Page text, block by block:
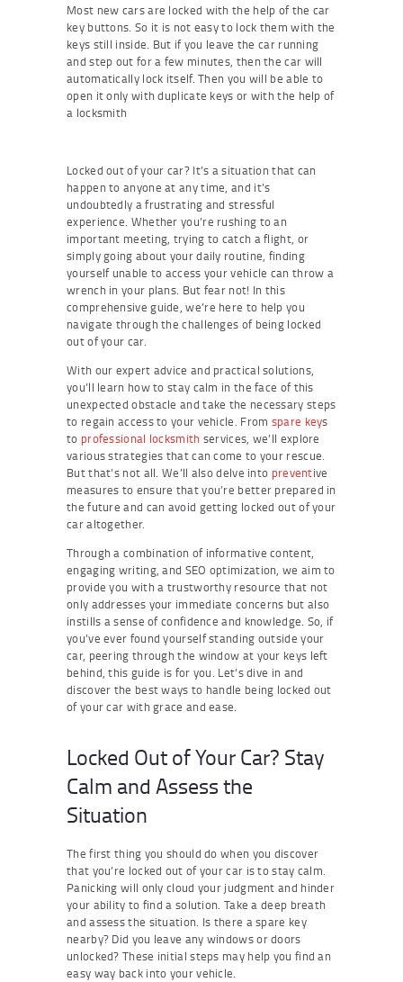
Most new cars are locked with the help of the car
key buttons. So it is not easy to lock them with the
keys still inside. But if you leave the car running
and step out for a few minutes, then the car will
automatically lock itself. Then you will be able to
open it only with duplicate keys or with the help of
a locksmith
Locked out of your car? It’s a situation that can
happen to anyone at any time, and it’s
undoubtedly a frustrating and stressful
experience. Whether you’re rushing to an
important meeting, trying to catch a flight, or
simply going about your daily routine, finding
yourself unable to access your vehicle can throw a
wrench in your plans. But fear not! In this
comprehensive guide, we’re here to help you
navigate through the challenges of being locked
out of your car.
With our expert advice and practical solutions,
you’ll learn how to stay calm in the face of this
unexpected obstacle and take the necessary steps
to regain access to your vehicle. From spare keys
to professional locksmith services, we’ll explore
various strategies that can come to your rescue.
But that’s not all. We’ll also delve into preventive
measures to ensure that you’re better prepared in
the future and can avoid getting locked out of your
car altogether.
Through a combination of informative content,
engaging writing, and SEO optimization, we aim to
provide you with a trustworthy resource that not
only addresses your immediate concerns but also
instills a sense of confidence and knowledge. So, if
you’ve ever found yourself standing outside your
car, peering through the window at your keys left
behind, this guide is for you. Let’s dive in and
discover the best ways to handle being locked out
of your car with grace and ease.
Locked Out of Your Car? Stay
Calm and Assess the
Situation
The first thing you should do when you discover
that you’re locked out of your car is to stay calm.
Panicking will only cloud your judgment and hinder
your ability to find a solution. Take a deep breath
and assess the situation. Is there a spare key
nearby? Did you leave any windows or doors
unlocked? These initial steps may help you find an
easy way back into your vehicle.